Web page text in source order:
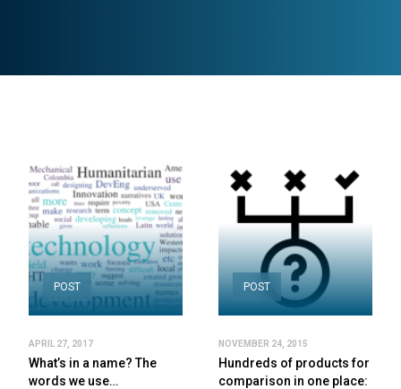
POST
APRIL 27, 2017
What’s in a name? The
words we use…
POST
NOVEMBER 24, 2015
Hundreds of products for
comparison in one place: